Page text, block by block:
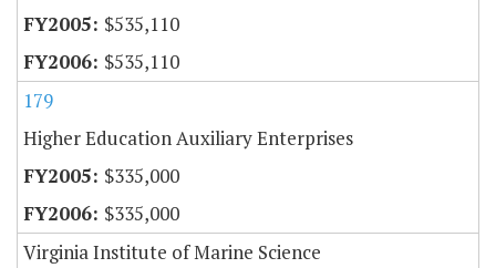
$535,110
$535,110
179
Higher Education Auxiliary Enterprises
$335,000
$335,000
Virginia Institute of Marine Science